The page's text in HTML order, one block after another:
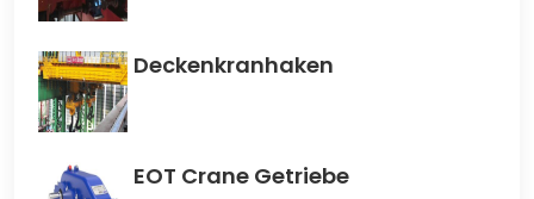
Deckenkranhaken
EOT Crane Getriebe